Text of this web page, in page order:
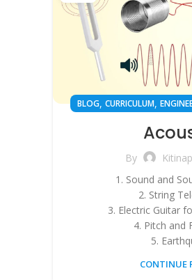
BLOG, CURRICULUM,
By
1. Sound and
2. String
3. Electric Guitar
4. Pitch and
5.
CONTINUE